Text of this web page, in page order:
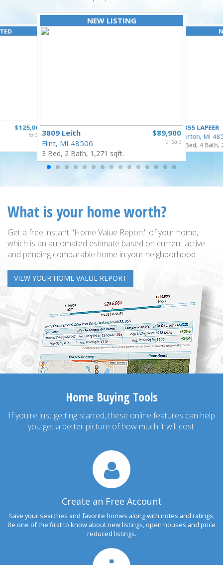
$125,000
for Sale
NEW LISTING
$89,900
for Sale
3809 Leith
Flint, MI 48506
3 Bed, 2 Bath, 1,271 sqft.
4355 LAPEER
Burton, MI
5 Bed, 4 Bath,
What is your home worth?
Get a free instant "Home Value Report" of your home,
which is an automated estimate based on current active
and pending comparable home in your neighborhood.
VIEW YOUR HOME VALUE REPORT
Home Buying Tools
If you're just getting started, these online features can help
you get a better picture of how much it will cost.
Create an Free Account
Save your searches and favorite homes along with notes and ratings.
Be one of the first to know about new listings, open houses and price
reduced listings.